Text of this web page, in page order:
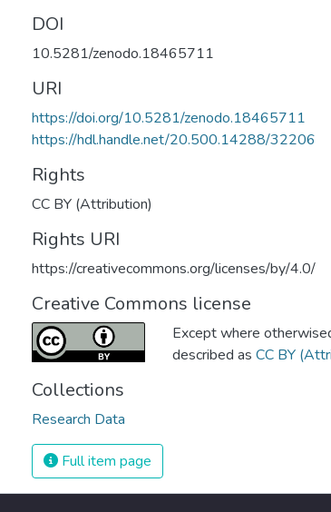
DOI
10.5281/zenodo.18465711
URI
https://doi.org/10.5281/zenodo.18465711
https://hdl.handle.net/20.500.14288/32206
Rights
CC BY (Attribution)
Rights URI
https://creativecommons.org/licenses/by/4.0/
Creative Commons license
Except where
described as CC BY
Collections
Research Data
Full item page